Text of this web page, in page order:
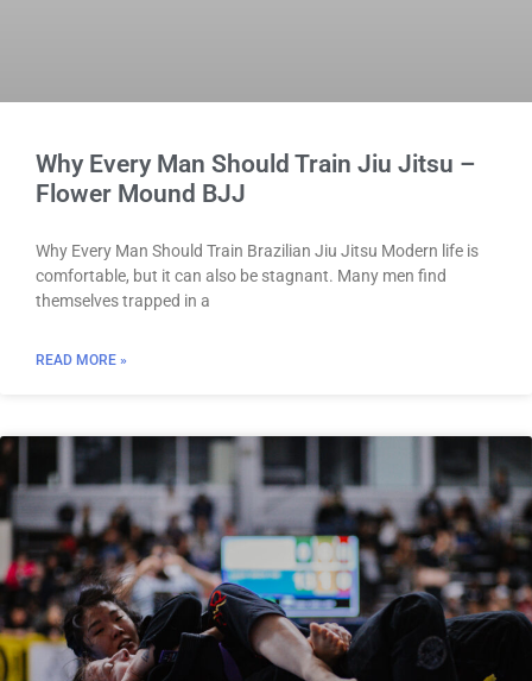
Why Every Man Should Train Jiu Jitsu –
Flower Mound BJJ
Why Every Man Should Train Brazilian Jiu Jitsu Modern life is
comfortable, but it can also be stagnant. Many men find
themselves trapped in a
READ MORE »